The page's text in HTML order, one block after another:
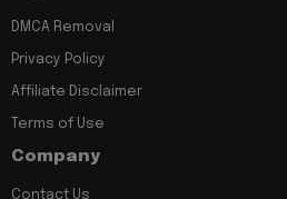
DMCA Removal
Privacy Policy
Affiliate Disclaimer
Terms of Use
Company
Contact Us